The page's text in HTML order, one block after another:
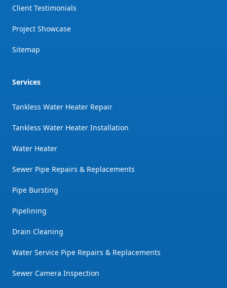
Client Testimonials
Project Showcase
Sitemap
Services
Tankless Water Heater Repair
Tankless Water Heater Installation
Water Heater
Sewer Pipe Repairs & Replacements
Pipe Bursting
Pipelining
Drain Cleaning
Water Service Pipe Repairs & Replacements
Sewer Camera Inspection